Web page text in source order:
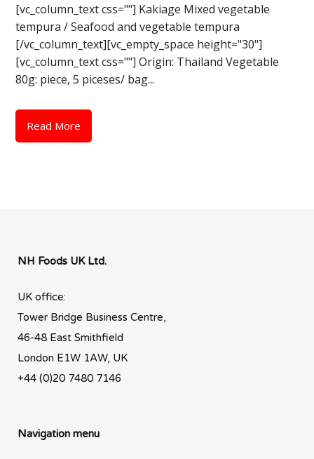
[vc_column_text css=""] Kakiage Mixed vegetable
tempura / Seafood and vegetable tempura
[/vc_column_text][vc_empty_space height="30"]
[vc_column_text css=""] Origin: Thailand Vegetable
80g: piece, 5 piceses/ bag...
Read More
NH Foods UK Ltd.
UK office:
Tower Bridge Business Centre,
46-48 East Smithfield
London E1W 1AW, UK
+44 (0)20 7480 7146
Navigation menu